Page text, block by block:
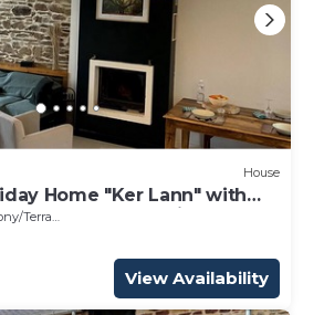
House
Home "Ker Lann" with
to Brocéliande
Terrace
View Availability